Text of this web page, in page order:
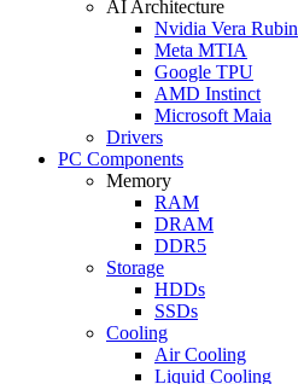
AI Architecture
Nvidia Vera Rubin
Meta MTIA
Google TPU
AMD Instinct
Microsoft Maia
Drivers
PC Components
Memory
RAM
DRAM
DDR5
Storage
HDDs
SSDs
Cooling
Air Cooling
Liquid Cooling